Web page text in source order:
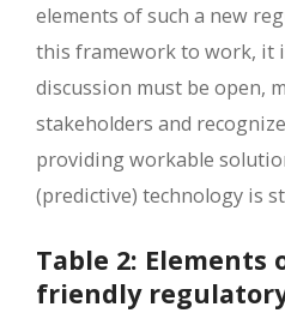
elements of such a new
this framework to work, it
discussion must be open,
stakeholders and
providing workable
(predictive) technology is
Table 2: Elements
friendly